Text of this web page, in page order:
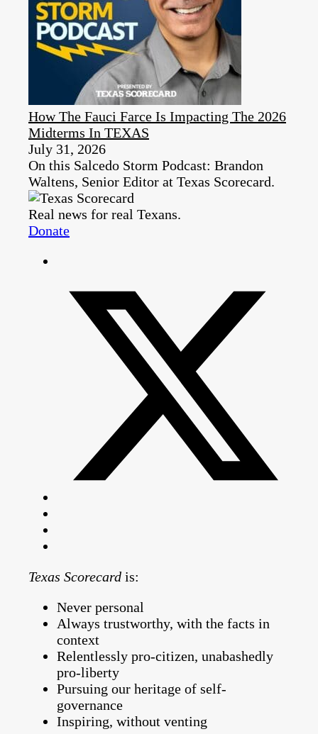
How The Fauci Farce Is Impacting The 2026
Midterms In TEXAS
July 31, 2026
On this Salcedo Storm Podcast: Brandon
Waltens, Senior Editor at Texas Scorecard.
Real news for real Texans.
Donate
Texas Scorecard is:
Never personal
Always trustworthy, with the facts in
context
Relentlessly pro-citizen, unabashedly
pro-liberty
Pursuing our heritage of self-
governance
Inspiring, without venting